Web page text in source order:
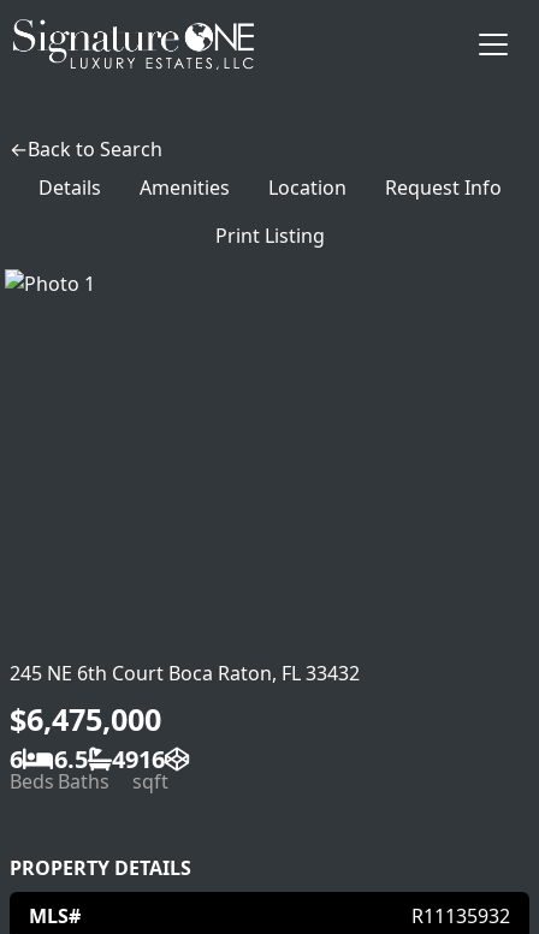
Skip to main content
Back to Search
Details
Amenities Location
Request Info
Print Listing
245 NE 6th Court Boca Raton, FL 33432
$6,475,000
6
Beds
6.5
Baths
4916
sqft
PROPERTY DETAILS
MLS#
R11135932